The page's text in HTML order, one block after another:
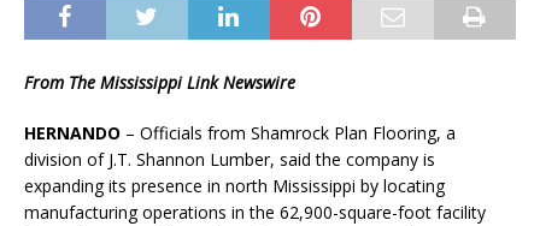
From The Mississippi Link Newswire
HERNANDO – Officials from Shamrock Plan Flooring, a
division of J.T. Shannon Lumber, said the company is
expanding its presence in north Mississippi by locating
manufacturing operations in the 62,900-square-foot facility